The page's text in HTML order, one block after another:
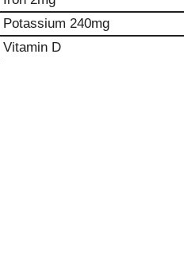
Potassium 240mg
Vitamin D